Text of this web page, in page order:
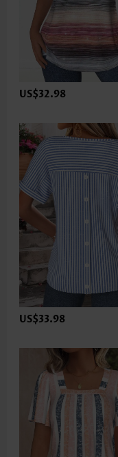
US$32.98
US$33.98